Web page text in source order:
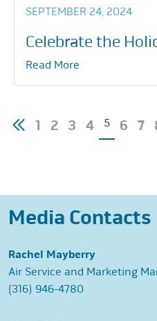
SEPTEMBER 24, 2024
Celebrate the
Read More
pagination
1 2 3 4 5 6 7
Media Contacts
Rachel Mayberry
Air Service and Marketing
(316) 946-4780